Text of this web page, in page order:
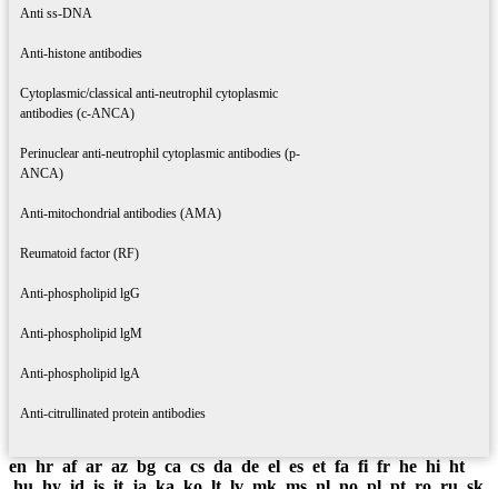
Anti ss-DNA
Anti-histone antibodies
Cytoplasmic/classical anti-neutrophil cytoplasmic
antibodies (c-ANCA)
Perinuclear anti-neutrophil cytoplasmic antibodies (p-
ANCA)
Anti-mitochondrial antibodies (AMA)
Reumatoid factor (RF)
Anti-phospholipid lgG
Anti-phospholipid lgM
Anti-phospholipid lgA
Anti-citrullinated protein antibodies
en hr af ar az bg ca cs da de el es et fa fi fr he hi ht